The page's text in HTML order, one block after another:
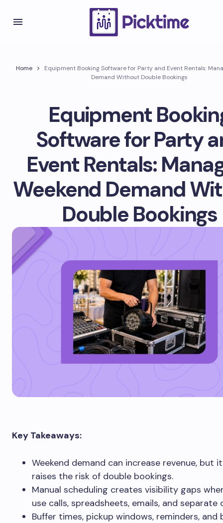
Home
Equipment Booking Software for Party and Event Rentals:
Demand Without Double Bookings
Equipment
Software for Party
Event Rentals:
Weekend Demand
Double Bookings
Key Takeaways:
Weekend demand can increase revenue, but
raises the risk of double bookings.
Manual scheduling creates visibility gaps
use calls, spreadsheets, emails, and separate
Buffer times, pickup windows, reminders, and